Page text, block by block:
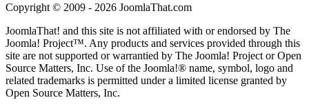
Copyright © 2009 - 2026 JoomlaThat.com
JoomlaThat! and this site is not affiliated with or endorsed by The
Joomla! Project™. Any products and services provided through this
site are not supported or warrantied by The Joomla! Project or Open
Source Matters, Inc. Use of the Joomla!® name, symbol, logo and
related trademarks is permitted under a limited license granted by
Open Source Matters, Inc.